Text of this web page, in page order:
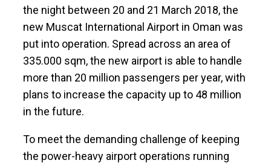
the night between 20 and 21 March 2018, the
new Muscat International Airport in Oman was
put into operation. Spread across an area of
335.000 sqm, the new airport is able to handle
more than 20 million passengers per year, with
plans to increase the capacity up to 48 million
in the future.
To meet the demanding challenge of keeping
the power-heavy airport operations running